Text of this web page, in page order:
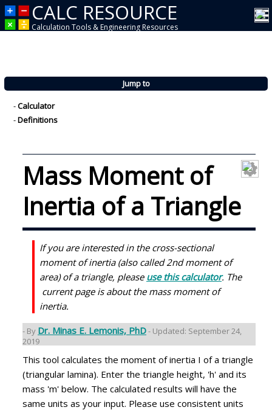
CALC RESOURCE
Calculation Tools & Engineering Resources
Jump to
-Calculator
-Definitions
Mass Moment of
Inertia of a Triangle
If you are interested in the cross-sectional
moment of inertia (also called 2nd moment of
area) of a triangle, please use this calculator. The
current page is about the mass moment of
inertia.
- By Dr. Minas E. Lemonis, PhD- Updated: September 24,
2019
This tool calculates the moment of inertia I of a triangle
(triangular lamina). Enter the triangle height, 'h' and its
mass 'm' below. The calculated results will have the
same units as your input. Please use consistent units